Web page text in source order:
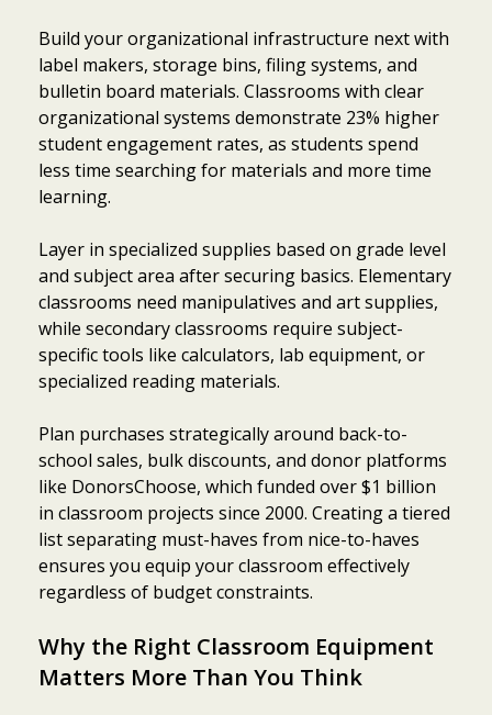
Build your organizational infrastructure next with
label makers, storage bins, filing systems, and
bulletin board materials. Classrooms with clear
organizational systems demonstrate 23% higher
student engagement rates, as students spend
less time searching for materials and more time
learning.
Layer in specialized supplies based on grade level
and subject area after securing basics. Elementary
classrooms need manipulatives and art supplies,
while secondary classrooms require subject-
specific tools like calculators, lab equipment, or
specialized reading materials.
Plan purchases strategically around back-to-
school sales, bulk discounts, and donor platforms
like DonorsChoose, which funded over $1 billion
in classroom projects since 2000. Creating a tiered
list separating must-haves from nice-to-haves
ensures you equip your classroom effectively
regardless of budget constraints.
Why the Right Classroom Equipment
Matters More Than You Think